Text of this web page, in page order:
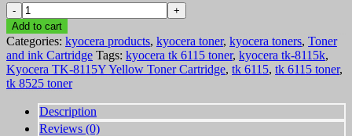
Kyocera
TK-
8115Y
Yellow
Toner
Cartridge
quantity
Add to cart
Categories: kyocera products, kyocera toner, kyocera toners, Toner
and ink Cartridge Tags: kyocera tk 6115 toner, kyocera tk-8115k,
Kyocera TK-8115Y Yellow Toner Cartridge, tk 6115, tk 6115 toner,
tk 8525 toner
Description
Reviews (0)